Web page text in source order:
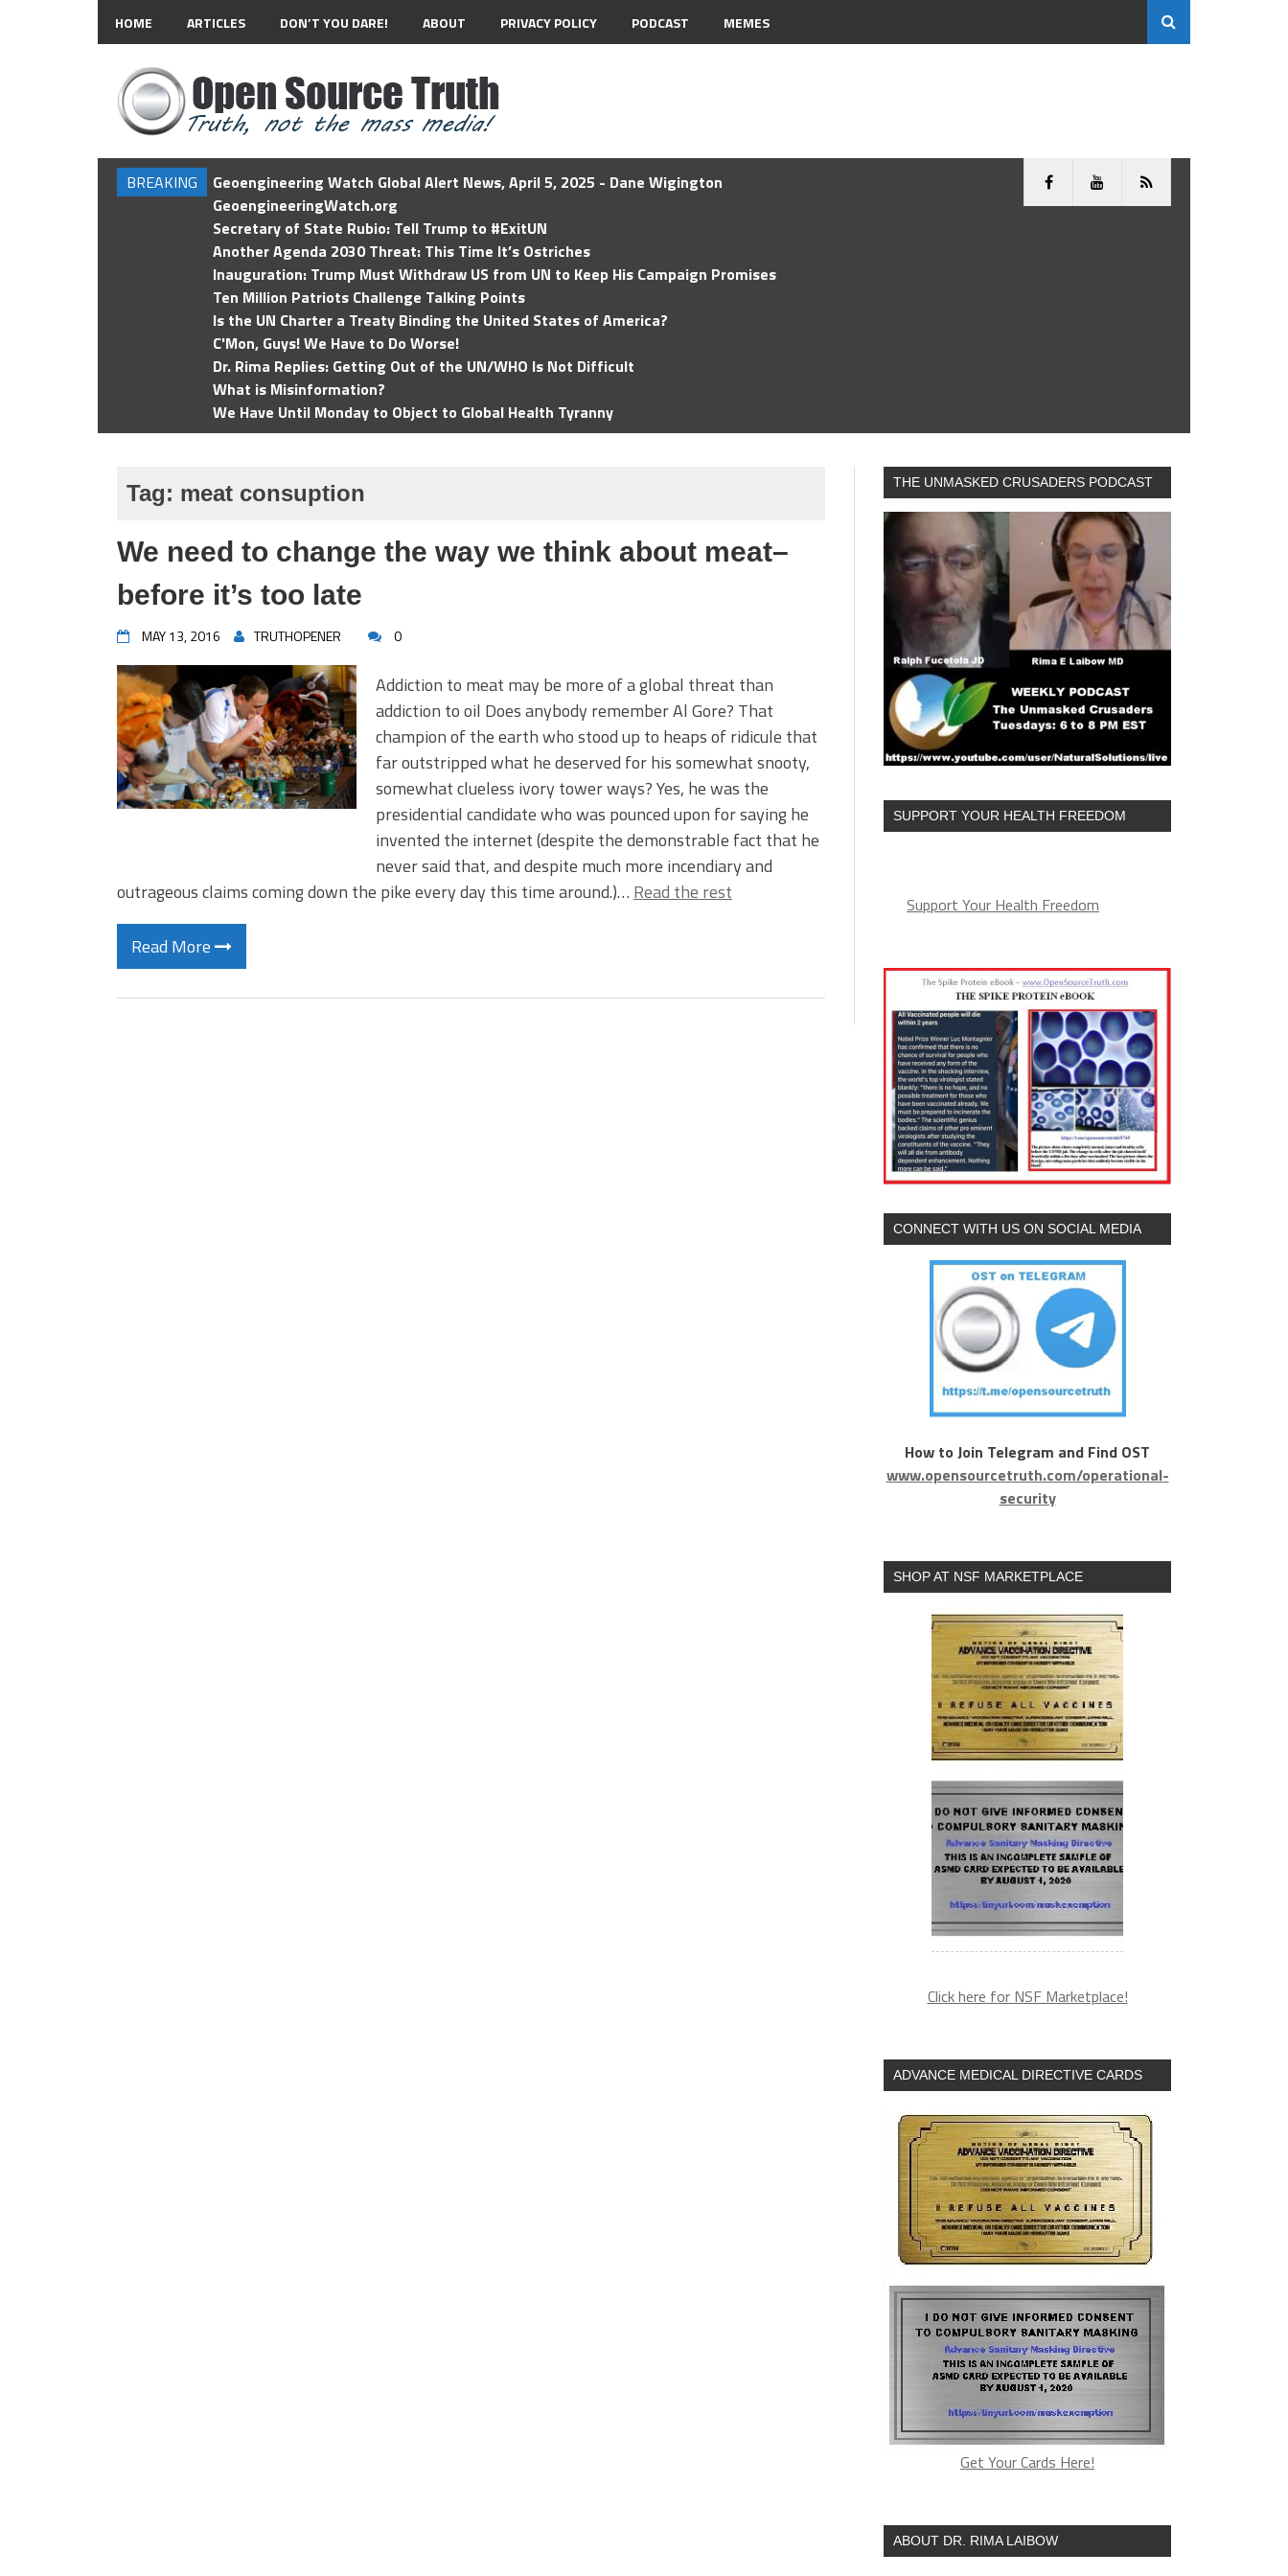
HOME ARTICLES DON’T YOU DARE! ABOUT PRIVACY POLICY PODCAST MEMES
BREAKING
Geoengineering Watch Global Alert News, April 5, 2025 - Dane Wigington
GeoengineeringWatch.org
Secretary of State Rubio: Tell Trump to #ExitUN
Another Agenda 2030 Threat: This Time It’s Ostriches
Inauguration: Trump Must Withdraw US from UN to Keep His Campaign Promises
Ten Million Patriots Challenge Talking Points
Is the UN Charter a Treaty Binding the United States of America?
C'Mon, Guys! We Have to Do Worse!
Dr. Rima Replies: Getting Out of the UN/WHO Is Not Difficult
What is Misinformation?
We Have Until Monday to Object to Global Health Tyranny
Tag: meat consuption
We need to change the way we think about meat–
before it’s too late
MAY 13, 2016 TRUTHOPENER 0
Addiction to meat may be more of a global threat than
addiction to oil Does anybody remember Al Gore? That
champion of the earth who stood up to heaps of ridicule that
far outstripped what he deserved for his somewhat snooty,
somewhat clueless ivory tower ways? Yes, he was the
presidential candidate who was pounced upon for saying he
invented the internet (despite the demonstrable fact that he
never said that, and despite much more incendiary and
outrageous claims coming down the pike every day this time around.)… Read the rest
Read More
THE UNMASKED CRUSADERS PODCAST
SUPPORT YOUR HEALTH FREEDOM
Support Your Health Freedom
CONNECT WITH US ON SOCIAL MEDIA
How to Join Telegram and Find OST
www.opensourcetruth.com/operational-
security
SHOP AT NSF MARKETPLACE
Click here for NSF Marketplace!
ADVANCE MEDICAL DIRECTIVE CARDS
Get Your Cards Here!
ABOUT DR. RIMA LAIBOW